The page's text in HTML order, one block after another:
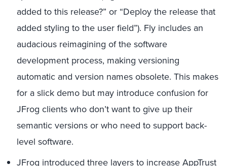
added to this release?” or “Deploy the release that
added styling to the user field”). Fly includes an
audacious reimagining of the software
development process, making versioning
automatic and version names obsolete. This makes
for a slick demo but may introduce confusion for
JFrog clients who don’t want to give up their
semantic versions or who need to support back-
level software.
JFrog introduced three layers to increase AppTrust